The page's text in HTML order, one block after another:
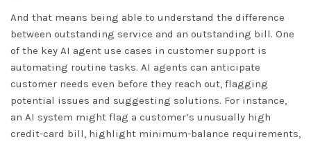
And that means being able to understand the difference
between outstanding service and an outstanding bill. One
of the key AI agent use cases in customer support is
automating routine tasks. AI agents can anticipate
customer needs even before they reach out, flagging
potential issues and suggesting solutions. For instance,
an AI system might flag a customer’s unusually high
credit-card bill, highlight minimum-balance requirements,